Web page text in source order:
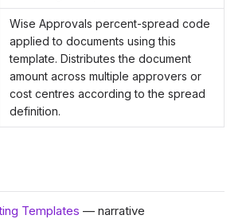
Wise Approvals percent-spread code
applied to documents using this
template. Distributes the document
amount across multiple approvers or
cost centres according to the spread
definition.
Templates — narrative